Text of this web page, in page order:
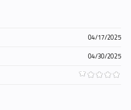
04/17/2025
04/30/2025